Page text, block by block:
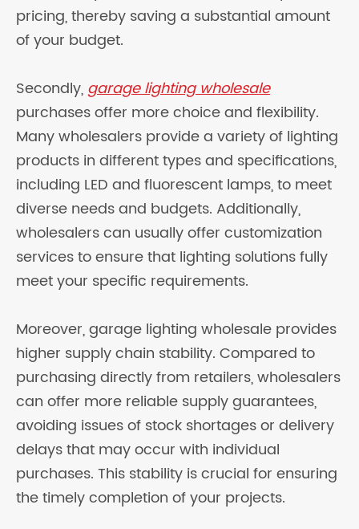
pricing, thereby saving a substantial amount
of your budget.
Secondly, garage lighting wholesale
purchases offer more choice and flexibility.
Many wholesalers provide a variety of lighting
products in different types and specifications,
including LED and fluorescent lamps, to meet
diverse needs and budgets. Additionally,
wholesalers can usually offer customization
services to ensure that lighting solutions fully
meet your specific requirements.
Moreover, garage lighting wholesale provides
higher supply chain stability. Compared to
purchasing directly from retailers, wholesalers
can offer more reliable supply guarantees,
avoiding issues of stock shortages or delivery
delays that may occur with individual
purchases. This stability is crucial for ensuring
the timely completion of your projects.